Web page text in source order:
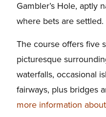
Gambler’s Hole, aptly
where bets are settled.
The course offers five
picturesque
waterfalls, occasional
fairways, plus bridges
more information